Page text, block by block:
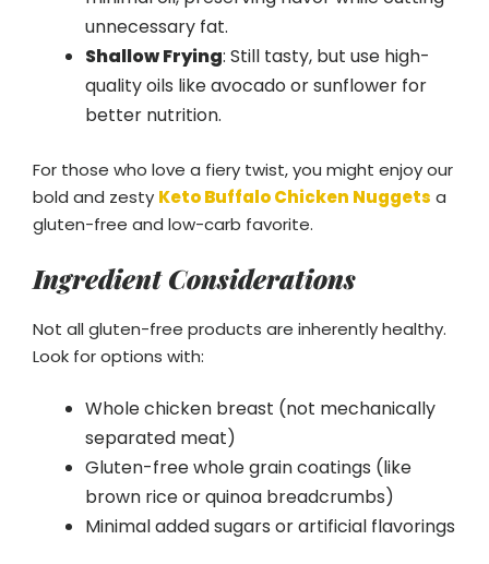
unnecessary fat.
Shallow Frying: Still tasty, but use high-
quality oils like avocado or sunflower for
better nutrition.
For those who love a fiery twist, you might enjoy our
bold and zesty Keto Buffalo Chicken Nuggets a
gluten-free and low-carb favorite.
Ingredient Considerations
Not all gluten-free products are inherently healthy.
Look for options with:
Whole chicken breast (not mechanically
separated meat)
Gluten-free whole grain coatings (like
brown rice or quinoa breadcrumbs)
Minimal added sugars or artificial flavorings